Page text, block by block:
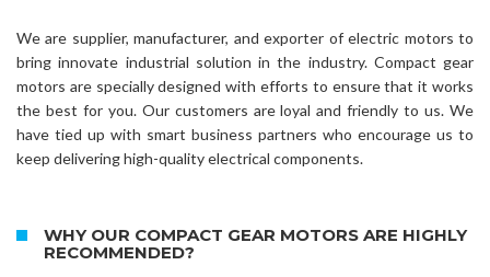
We are supplier, manufacturer, and exporter of electric motors to
bring innovate industrial solution in the industry. Compact gear
motors are specially designed with efforts to ensure that it works
the best for you. Our customers are loyal and friendly to us. We
have tied up with smart business partners who encourage us to
keep delivering high-quality electrical components.
WHY OUR COMPACT GEAR MOTORS ARE HIGHLY
RECOMMENDED?